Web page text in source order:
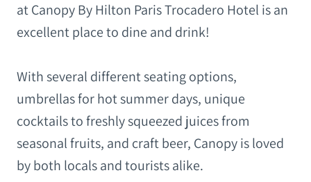
at Canopy By Hilton Paris Trocadero Hotel is an
excellent place to dine and drink!
With several different seating options,
umbrellas for hot summer days, unique
cocktails to freshly squeezed juices from
seasonal fruits, and craft beer, Canopy is loved
by both locals and tourists alike.